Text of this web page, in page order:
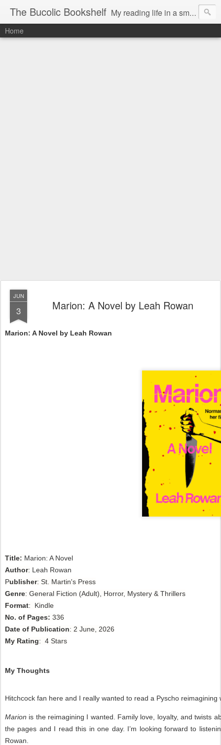
The Bucolic Bookshelf My reading life in a small country village.
Home
JUN
3 Marion: A Novel by Leah Rowan
Marion: A Novel by Leah Rowan
Title: Marion: A Novel
Author: Leah Rowan
Publisher: St. Martin's Press
Genre: General Fiction (Adult), Horror, Mystery & Thrillers
Format: Kindle
No. of Pages: 336
Date of Publication: 2 June, 2026
My Rating: 4 Stars
My Thoughts
Hitchcock fan here and I really wanted to read a Pyscho
Marion is the reimagining I wanted. Family love, loyalty, and twists
the pages and I read this in one day. I’m looking forward to
Rowan.